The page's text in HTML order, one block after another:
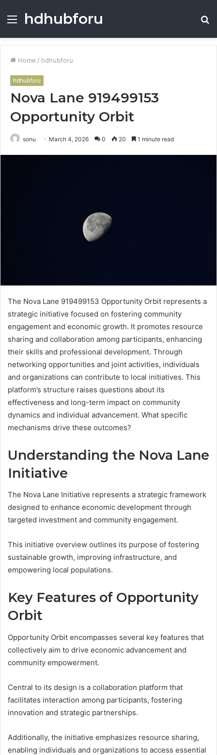
Menu
hdhubforu
Home / hdhubforu
hdhubforu
Nova Lane 919499153
Opportunity Orbit
sonu March 4, 2026 0 20 1 minute read
The Nova Lane 919499153 Opportunity Orbit represents a
strategic initiative focused on fostering community
engagement and economic growth. It promotes resource
sharing and collaboration among participants, enhancing
their skills and professional development. Through
networking opportunities and joint activities, individuals
and organizations can contribute to local initiatives. This
platform’s structure raises questions about its
effectiveness and long-term impact on community
dynamics and individual advancement. What specific
mechanisms drive these outcomes?
Understanding the Nova Lane
Initiative
The Nova Lane Initiative represents a strategic framework
designed to enhance economic development through
targeted investment and community engagement.
This initiative overview outlines its purpose of fostering
sustainable growth, improving infrastructure, and
empowering local populations.
Key Features of Opportunity
Orbit
Opportunity Orbit encompasses several key features that
collectively aim to drive economic advancement and
community empowerment.
Central to its design is a collaboration platform that
facilitates interaction among participants, fostering
innovation and strategic partnerships.
Additionally, the initiative emphasizes resource sharing,
enabling individuals and organizations to access essential